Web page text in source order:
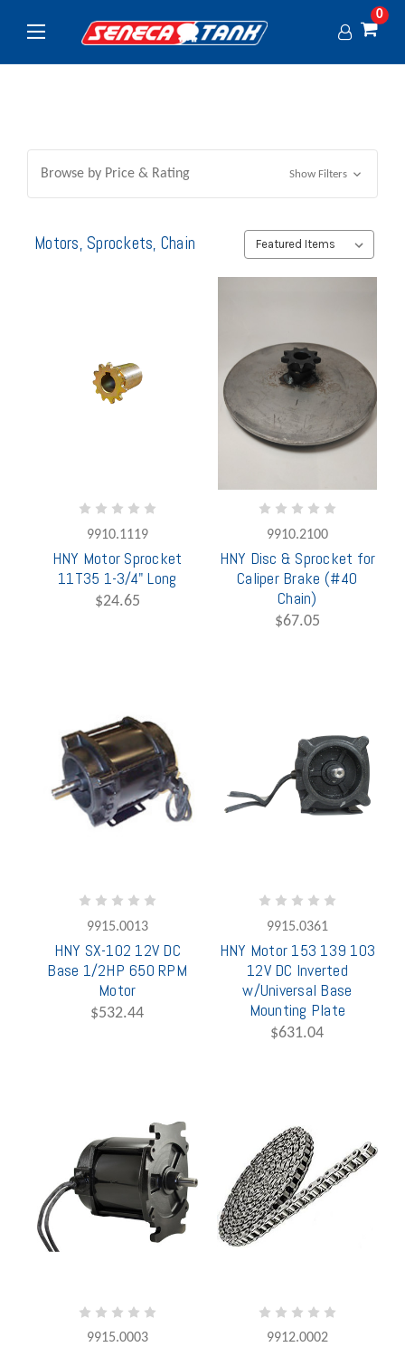
0
Browse by Price & Rating Show Filters
Motors, Sprockets, Chain
9910.1119
HNY Motor Sprocket
11T35 1-3/4" Long
$24.65
9910.2100
HNY Disc & Sprocket for
Caliper Brake (#40
Chain)
$67.05
9915.0013
HNY SX-102 12V DC
Base 1/2HP 650 RPM
Motor
$532.44
9915.0361
HNY Motor 153 139 103
12V DC Inverted
w/Universal Base
Mounting Plate
$631.04
9915.0003 9912.0002